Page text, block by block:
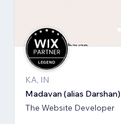
KA, IN
Madavan (alias Darshan)
The Website Developer